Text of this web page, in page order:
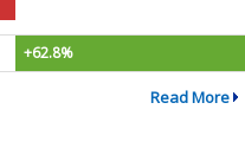
+62.8%
Read More